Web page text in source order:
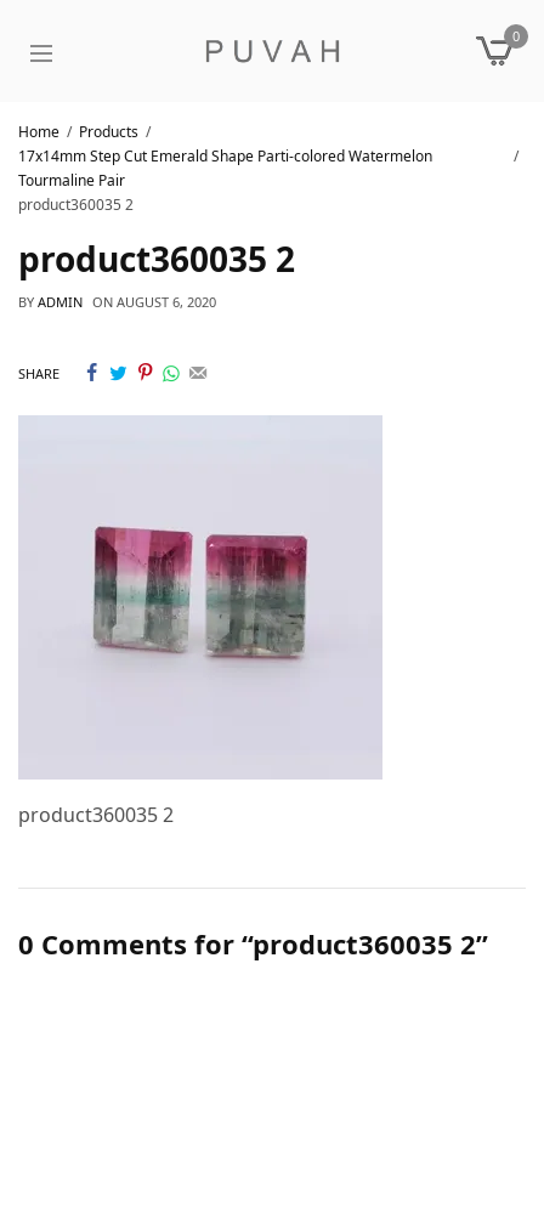
0
Home
Products
17x14mm Step Cut Emerald Shape Parti-colored Watermelon
Tourmaline Pair
product360035 2
product360035 2
BY ADMIN ON AUGUST 6, 2020
SHARE
product360035 2
0 Comments for “product360035 2”